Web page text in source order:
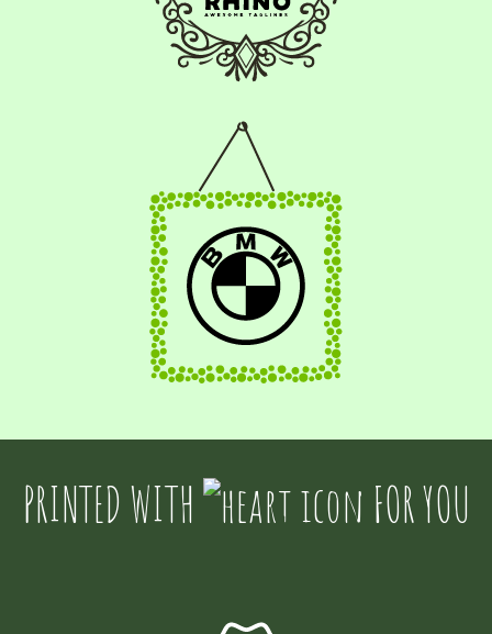
PRINTED WITH FOR YOU